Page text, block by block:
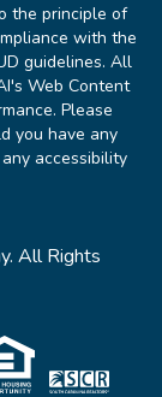
the principle of
with the
guidelines. All
Web Content
Please
you have any
accessibility
All Rights